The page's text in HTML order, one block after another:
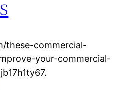
these-commercial-
your-commercial-